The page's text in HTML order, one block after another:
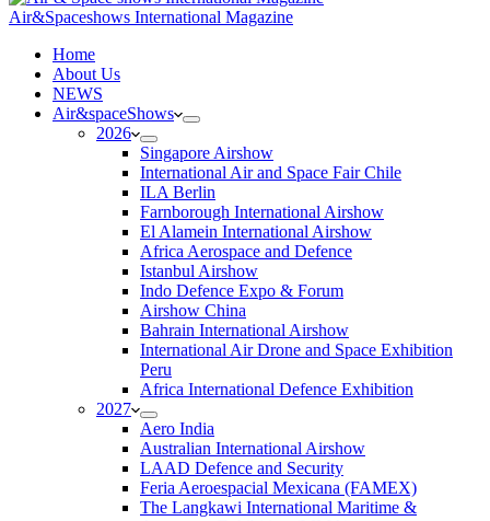
Air&Spaceshows International Magazine
Home
About Us
NEWS
Air&spaceShows
2026
Singapore Airshow
International Air and Space Fair Chile
ILA Berlin
Farnborough International Airshow
El Alamein International Airshow
Africa Aerospace and Defence
Istanbul Airshow
Indo Defence Expo & Forum
Airshow China
Bahrain International Airshow
International Air Drone and Space Exhibition
Peru
Africa International Defence Exhibition
2027
Aero India
Australian International Airshow
LAAD Defence and Security
Feria Aeroespacial Mexicana (FAMEX)
The Langkawi International Maritime &